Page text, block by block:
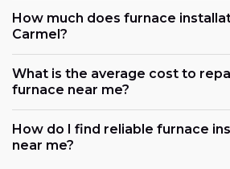
How much does furnace
Carmel?
What is the average cost to
furnace near me?
How do I find reliable furnace
near me?